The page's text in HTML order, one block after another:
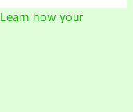
Learn how your